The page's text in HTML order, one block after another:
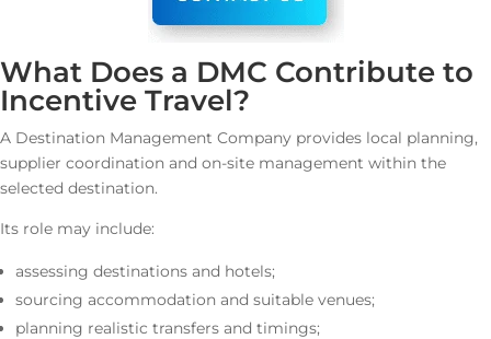
What Does a DMC Contribute to
Incentive Travel?
A Destination Management Company provides local planning,
supplier coordination and on-site management within the
selected destination.
Its role may include:
assessing destinations and hotels;
sourcing accommodation and suitable venues;
planning realistic transfers and timings;